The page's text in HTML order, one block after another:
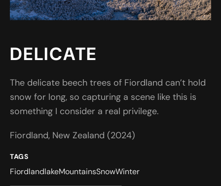
DELICATE
The delicate beech trees of Fiordland can’t hold
snow for long, so capturing a scene like this is
something I consider a real privilege.
Fiordland, New Zealand (2024)
TAGS
FiordlandlakeMountainsSnowWinter